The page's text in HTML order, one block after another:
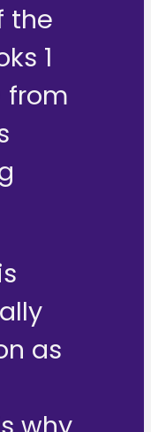
the
1
from
as